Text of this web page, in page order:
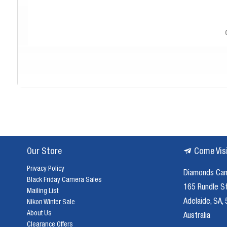
enduring appeal. Film cameras encourage a more deliberate
At Diamonds Camera, we
A classic and versatile choice, our 35mm
Our Store
Privacy Policy
Black Friday Camera Sales
Mailing List
Nikon Winter Sale
About Us
Clearance Offers
Come
Diamonds
165 Rundle
Adelaide, SA,
Australia